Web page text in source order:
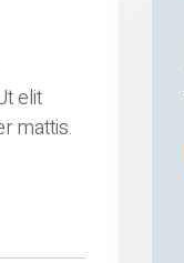
elit
mattis.